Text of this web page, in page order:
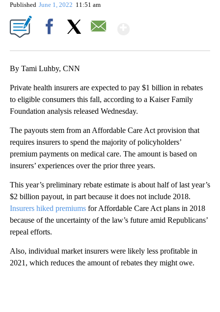
Published June 1, 2022 11:51 am
By Tami Luhby, CNN
Private health insurers are expected to pay $1 billion in rebates
to eligible consumers this fall, according to a Kaiser Family
Foundation analysis released Wednesday.
The payouts stem from an Affordable Care Act provision that
requires insurers to spend the majority of policyholders’
premium payments on medical care. The amount is based on
insurers’ experiences over the prior three years.
This year’s preliminary rebate estimate is about half of last year’s
$2 billion payout, in part because it does not include 2018.
Insurers hiked premiums for Affordable Care Act plans in 2018
because of the uncertainty of the law’s future amid Republicans’
repeal efforts.
Also, individual market insurers were likely less profitable in
2021, which reduces the amount of rebates they might owe.